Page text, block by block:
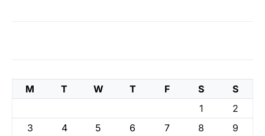
M T W T F S
S
1
2
3
4 5 6 7 8 9